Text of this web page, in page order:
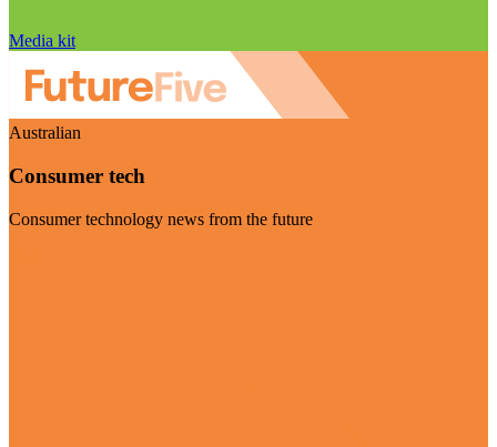
Media kit
Australian
Consumer tech
Consumer technology news from the future